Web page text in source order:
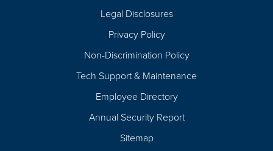
Legal Disclosures
Privacy Policy
Non-Discrimination Policy
Tech Support & Maintenance
Employee Directory
Annual Security Report
Sitemap